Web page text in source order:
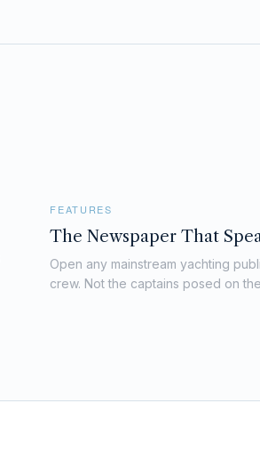
FEATURES
The Newspaper That
Open any mainstream yachting
crew. Not the captains posed on